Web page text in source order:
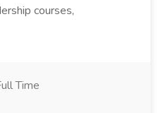
courses,
Time